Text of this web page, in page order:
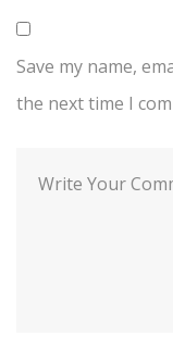
Save my name,
the next time I